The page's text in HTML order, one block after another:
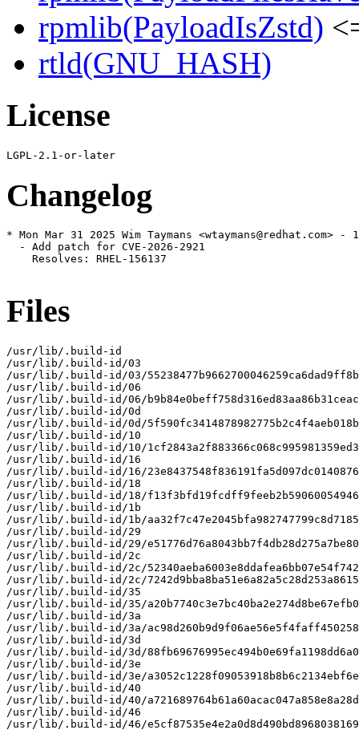
rpmlib(PayloadIsZstd)
rtld(GNU_HASH)
License
Changelog
* Mon Mar 31 2025 Wim Taymans <wtaymans@redhat.com> -
  - Add patch for CVE-2026-2921
    Resolves: RHEL-156137
Files
/usr/lib/.build-id
/usr/lib/.build-id/03
/usr/lib/.build-id/03/
/usr/lib/.build-id/06
/usr/lib/.build-id/06/
/usr/lib/.build-id/0d
/usr/lib/.build-id/0d/
/usr/lib/.build-id/10
/usr/lib/.build-id/10/
/usr/lib/.build-id/16
/usr/lib/.build-id/16/
/usr/lib/.build-id/18
/usr/lib/.build-id/18/
/usr/lib/.build-id/1b
/usr/lib/.build-id/1b/
/usr/lib/.build-id/29
/usr/lib/.build-id/29/
/usr/lib/.build-id/2c
/usr/lib/.build-id/2c/
/usr/lib/.build-id/2c/
/usr/lib/.build-id/35
/usr/lib/.build-id/35/
/usr/lib/.build-id/3a
/usr/lib/.build-id/3a/
/usr/lib/.build-id/3d
/usr/lib/.build-id/3d/
/usr/lib/.build-id/3e
/usr/lib/.build-id/3e/
/usr/lib/.build-id/40
/usr/lib/.build-id/40/
/usr/lib/.build-id/46
/usr/lib/.build-id/46/